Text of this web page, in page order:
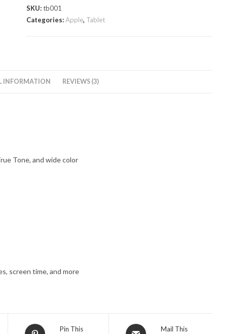
Pro
quantity
SKU:tb001
Categories:Apple, Tablet
INFORMATION REVIEWS (3)
Tone, and wide color
screen time, and more
Opens
Pin This
Opens
Mail This